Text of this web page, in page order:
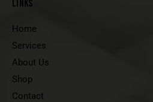
LINKS
Home
Services
About Us
Shop
Contact